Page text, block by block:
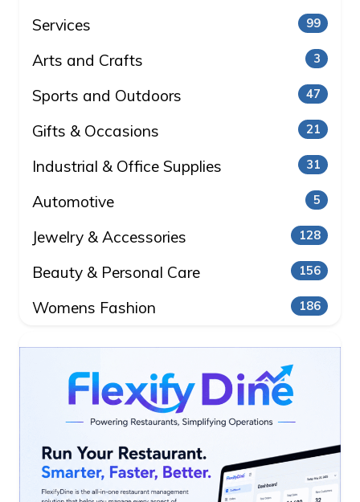
Services 99
Arts and Crafts 3
Sports and Outdoors 47
Gifts & Occasions 21
Industrial & Office Supplies 31
Automotive 5
Jewelry & Accessories 128
Beauty & Personal Care 156
Womens Fashion 186